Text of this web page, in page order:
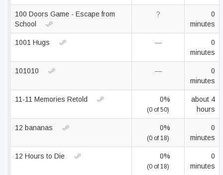
100 Doors Game - Escape from
School
?
0
minutes
1001 Hugs —
0
minutes
101010 —
0
minutes
11-11 Memories Retold 0%
(0 of 50)
about 4
hours
12 bananas 0%
(0 of 18)
0
minutes
12 Hours to Die 0%
(0 of 18)
0
minutes